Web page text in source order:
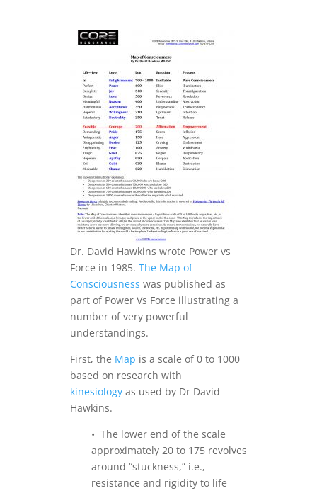
Dr. David Hawkins wrote Power vs
Force in 1985. The Map of
Consciousness was published as
part of Power Vs Force illustrating a
number of very powerful
understandings.
First, the Map is a scale of 0 to 1000
based on research with
kinesiologyas used by Dr David
Hawkins.
• The lower end of the scale
approximately 20 to 175 revolves
around “stuckness,” i.e.,
resistance and rigidity to life